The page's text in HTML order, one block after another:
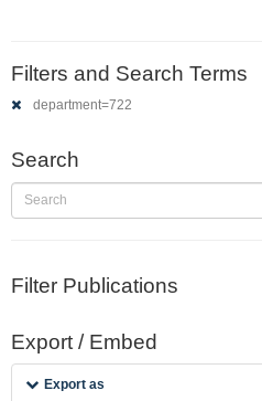
Filters and Search Terms
department=722
Search
Filter Publications
Export / Embed
Export as